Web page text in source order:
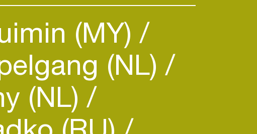
(MY)
(NL)
(NL)